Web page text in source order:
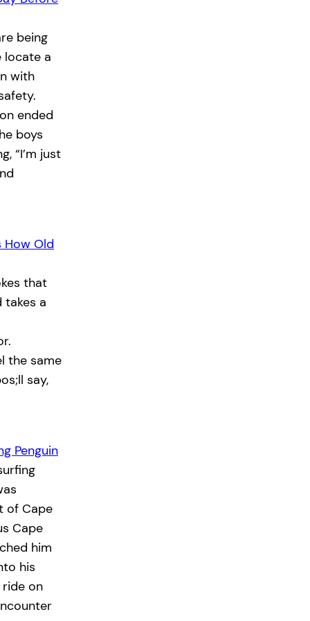
being
locate a
with
ended
boys
“I’m just
How Old
that
takes a
the same
say,
Penguin
of Cape
Cape
him
his
on